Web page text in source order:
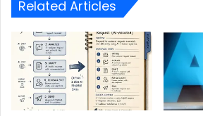
Related Articles